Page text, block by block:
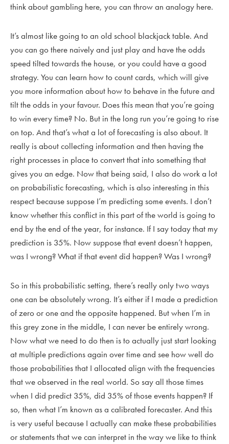
think about gambling here, you can throw an analogy here.
It’s almost like going to an old school blackjack table. And
you can go there naively and just play and have the odds
speed tilted towards the house, or you could have a good
strategy. You can learn how to count cards, which will give
you more information about how to behave in the future and
tilt the odds in your favour. Does this mean that you’re going
to win every time? No. But in the long run you’re going to rise
on top. And that’s what a lot of forecasting is also about. It
really is about collecting information and then having the
right processes in place to convert that into something that
gives you an edge. Now that being said, I also do work a lot
on probabilistic forecasting, which is also interesting in this
respect because suppose I’m predicting some events. I don’t
know whether this conflict in this part of the world is going to
end by the end of the year, for instance. If I say today that my
prediction is 35%. Now suppose that event doesn’t happen,
was I wrong? What if that event did happen? Was I wrong?
So in this probabilistic setting, there’s really only two ways
one can be absolutely wrong. It’s either if I made a prediction
of zero or one and the opposite happened. But when I’m in
this grey zone in the middle, I can never be entirely wrong.
Now what we need to do then is to actually just start looking
at multiple predictions again over time and see how well do
those probabilities that I allocated align with the frequencies
that we observed in the real world. So say all those times
when I did predict 35%, did 35% of those events happen? If
so, then what I’m known as a calibrated forecaster. And this
is very useful because I actually can make these probabilities
or statements that we can interpret in the way we like to think